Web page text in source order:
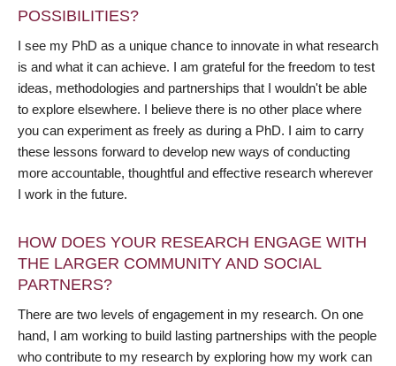
POSSIBILITIES?
I see my PhD as a unique chance to innovate in what research
is and what it can achieve. I am grateful for the freedom to test
ideas, methodologies and partnerships that I wouldn't be able
to explore elsewhere. I believe there is no other place where
you can experiment as freely as during a PhD. I aim to carry
these lessons forward to develop new ways of conducting
more accountable, thoughtful and effective research wherever
I work in the future.
HOW DOES YOUR RESEARCH ENGAGE WITH
THE LARGER COMMUNITY AND SOCIAL
PARTNERS?
There are two levels of engagement in my research. On one
hand, I am working to build lasting partnerships with the people
who contribute to my research by exploring how my work can